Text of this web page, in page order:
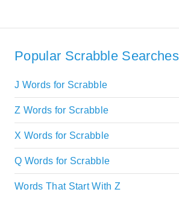
Popular Scrabble Searches
J Words for Scrabble
Z Words for Scrabble
X Words for Scrabble
Q Words for Scrabble
Words That Start With Z